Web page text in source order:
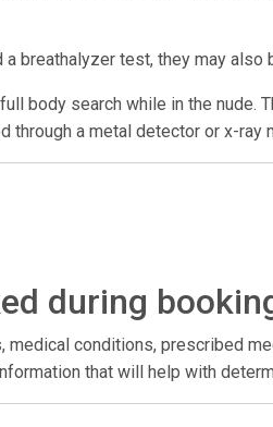
breathalyzer test, they may
body search while in the nude.
a metal detector or x-ray
during
conditions, prescribed
that will help with